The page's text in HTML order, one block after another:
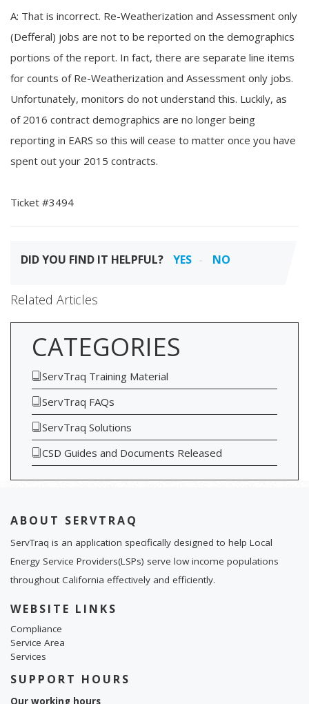
A: That is incorrect. Re-Weatherization and Assessment only
(Defferal) jobs are not to be reported on the demographics
portions of the report. In fact, there are separate line items
for counts of Re-Weatherization and Assessment only jobs.
Unfortunately, monitors do not understand this. Luckily, as
of 2016 contract demographics are no longer being
reporting in EARS so this will cease to matter once you have
spent out your 2015 contracts.
Ticket #3494
DID YOU FIND IT HELPFUL? YES NO
Related Articles
CATEGORIES
ServTraq Training Material
ServTraq FAQs
ServTraq Solutions
CSD Guides and Documents Released
ABOUT SERVTRAQ
ServTraq is an application specifically designed to help Local
Energy Service Providers(LSPs) serve low income populations
throughout California effectively and efficiently.
WEBSITE LINKS
Compliance
Service Area
Services
SUPPORT HOURS
Our working hours